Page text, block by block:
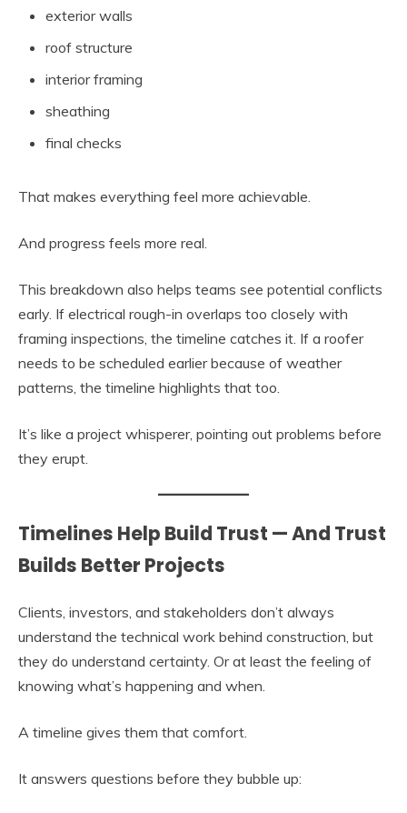
exterior walls
roof structure
interior framing
sheathing
final checks
That makes everything feel more achievable.
And progress feels more real.
This breakdown also helps teams see potential conflicts
early. If electrical rough-in overlaps too closely with
framing inspections, the timeline catches it. If a roofer
needs to be scheduled earlier because of weather
patterns, the timeline highlights that too.
It’s like a project whisperer, pointing out problems before
they erupt.
Timelines Help Build Trust — And Trust
Builds Better Projects
Clients, investors, and stakeholders don’t always
understand the technical work behind construction, but
they do understand certainty. Or at least the feeling of
knowing what’s happening and when.
A timeline gives them that comfort.
It answers questions before they bubble up: